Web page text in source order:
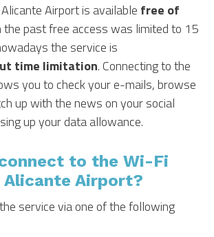
Airport is available free of
the past free access was limited to 15
the service is
time limitation. Connecting to the
you to check your e-mails, browse
up with the news on your social
up your data allowance.
to the Wi-Fi
Airport?
service via one of the following